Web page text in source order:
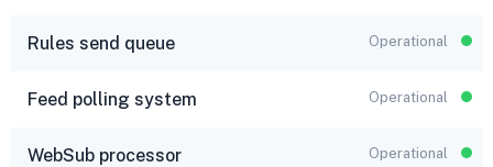
Rules send queue Operational
Feed polling system Operational
WebSub processor Operational